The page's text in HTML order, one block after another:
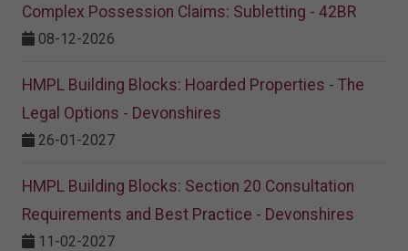
Complex Possession Claims: Subletting - 42BR
08-12-2026
HMPL Building Blocks: Hoarded Properties - The
Legal Options - Devonshires
26-01-2027
HMPL Building Blocks: Section 20 Consultation
Requirements and Best Practice - Devonshires
11-02-2027